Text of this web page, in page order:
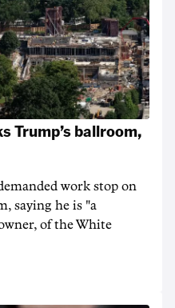
Trump’s ballroom,
work stop on
saying he is "a
of the White